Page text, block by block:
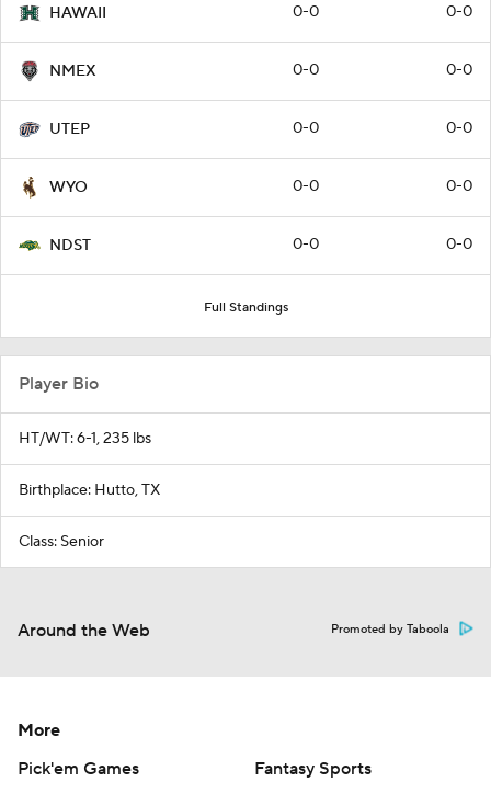
HAWAII 0-0 0-0
NMEX 0-0 0-0
UTEP 0-0 0-0
WYO 0-0 0-0
NDST 0-0 0-0
Full Standings
Player Bio
HT/WT: 6-1, 235 lbs
Birthplace: Hutto, TX
Class: Senior
Around the Web Promoted by Taboola
More
Pick'em Games
Fantasy Sports